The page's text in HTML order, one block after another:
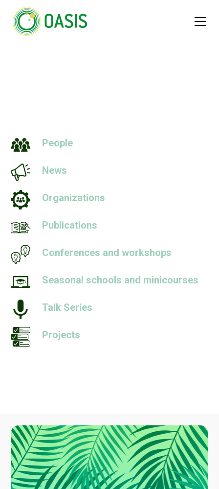
People
News
Organizations
Publications
Conferences and workshops
Seasonal schools and minicourses
Talk Series
Projects